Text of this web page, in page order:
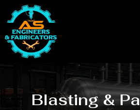
Blasting &